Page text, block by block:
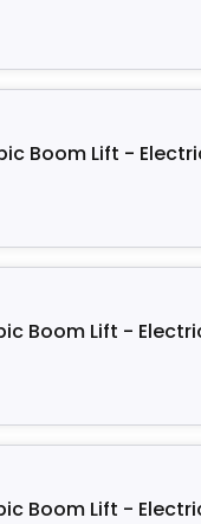
Boom Lift -
Boom Lift -
Boom Lift -